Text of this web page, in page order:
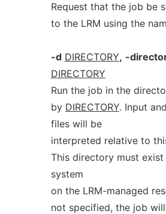
Request that the job be
to the LRM using the
-d DIRECTORY, -
DIRECTORY
Run the job in the
by DIRECTORY. Input
files will be
interpreted relative to
This directory must
system
on the LRM-managed
not specified, the job